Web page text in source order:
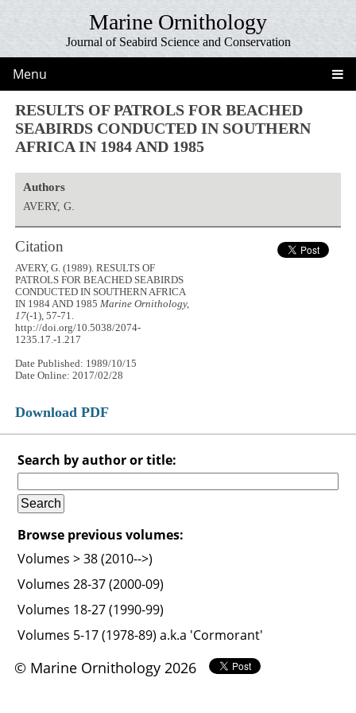
Marine Ornithology
Journal of Seabird Science and Conservation
Menu
RESULTS OF PATROLS FOR BEACHED
SEABIRDS CONDUCTED IN SOUTHERN
AFRICA IN 1984 AND 1985
Authors
AVERY, G.
Citation
AVERY, G. (1989). RESULTS OF
PATROLS FOR BEACHED SEABIRDS
CONDUCTED IN SOUTHERN AFRICA
IN 1984 AND 1985Marine Ornithology,
17(-1), 57-71.
http://doi.org/10.5038/2074-
1235.17.-1.217
Date Published: 1989/10/15
Date Online: 2017/02/28
Download PDF
Search by author or title:
Browse previous volumes:
Volumes > 38 (2010-->)
Volumes 28-37 (2000-09)
Volumes 18-27 (1990-99)
Volumes 5-17 (1978-89) a.k.a 'Cormorant'
© Marine Ornithology 2026